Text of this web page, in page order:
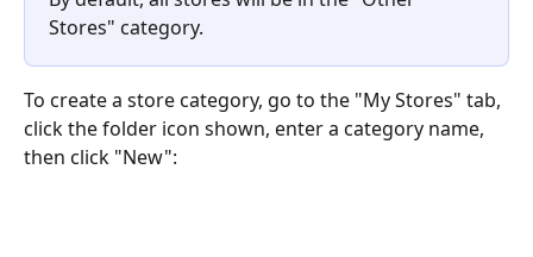
Stores" category.
To create a store category, go to the "My Stores" tab,
click the folder icon shown, enter a category name,
then click "New":